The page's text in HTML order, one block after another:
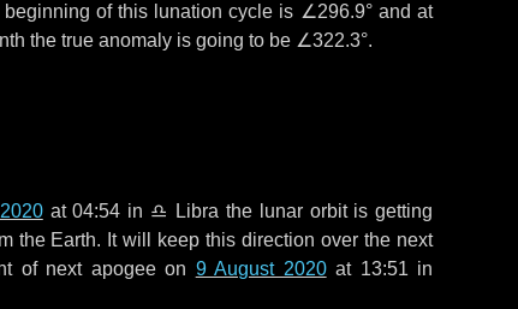
of this lunation cycle is ∠296.9°and at
the true anomaly is going to be ∠322.3°.
at 04:54 in ♎ Libra the lunar orbit is getting
the Earth. It will keep this direction over the next
of next apogee on 9 August 2020at 13:51 in